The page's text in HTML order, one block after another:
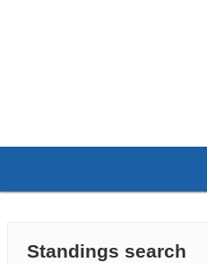
Standings search